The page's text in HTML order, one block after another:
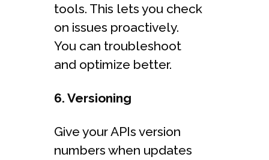
tools. This lets you check
on issues proactively.
You can troubleshoot
and optimize better.
6. Versioning
Give your APIs version
numbers when updates